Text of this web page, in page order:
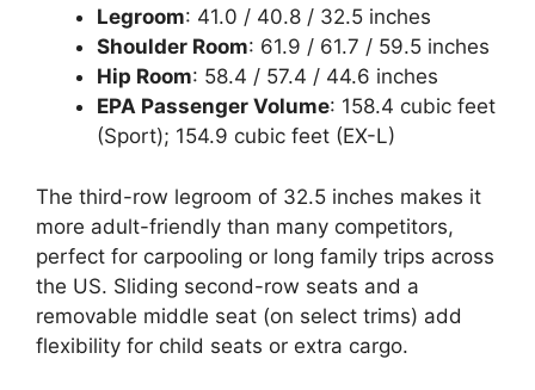
Legroom: 41.0 / 40.8 / 32.5 inches
Shoulder Room: 61.9 / 61.7 / 59.5 inches
Hip Room: 58.4 / 57.4 / 44.6 inches
EPA Passenger Volume: 158.4 cubic feet
(Sport); 154.9 cubic feet (EX-L)
The third-row legroom of 32.5 inches makes it
more adult-friendly than many competitors,
perfect for carpooling or long family trips across
the US. Sliding second-row seats and a
removable middle seat (on select trims) add
flexibility for child seats or extra cargo.